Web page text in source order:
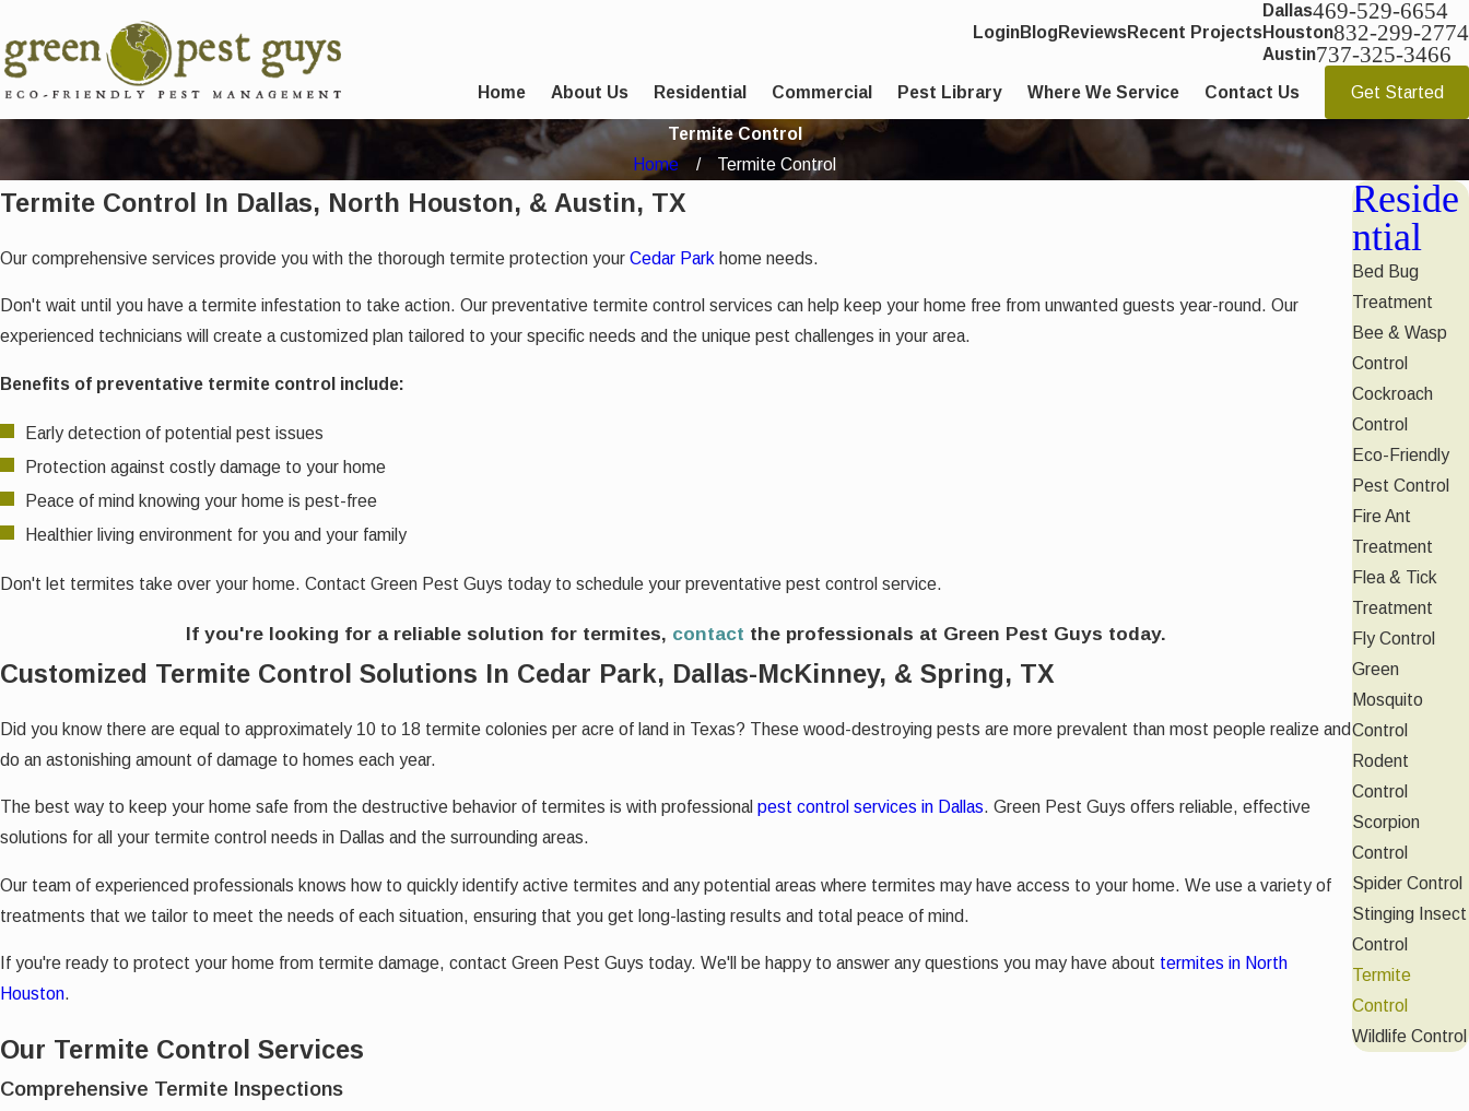
LoginBlog ReviewsRecent Projects
Dallas469-529-6654
Houston832-299-2774
Austin737-325-3466
Home About Us Residential Commercial Pest Library Where We Service Contact Us Get Started
Termite Control
Home
Termite Control
Termite Control In Dallas, North Houston, & Austin, TX
Our comprehensive services provide you with the thorough termite protection your Cedar Park home needs.
Don't wait until you have a termite infestation to take action. Our preventative termite control services can help keep your home free from unwanted guests year-round. Our
experienced technicians will create a customized plan tailored to your specific needs and the unique pest challenges in your area.
Benefits of preventative termite control include:
Early detection of potential pest issues
Protection against costly damage to your home
Peace of mind knowing your home is pest-free
Healthier living environment for you and your family
Don't let termites take over your home. Contact Green Pest Guys today to schedule your preventative pest control service.
If you're looking for a reliable solution for termites, contact the professionals at Green Pest Guys today.
Customized Termite Control Solutions In Cedar Park, Dallas-McKinney, & Spring, TX
Did you know there are equal to approximately 10 to 18 termite colonies per acre of land in Texas? These wood-destroying pests are more prevalent than most people realize and
do an astonishing amount of damage to homes each year.
The best way to keep your home safe from the destructive behavior of termites is with professional pest control services in Dallas. Green Pest Guys offers reliable, effective
solutions for all your termite control needs in Dallas and the surrounding areas.
Our team of experienced professionals knows how to quickly identify active termites and any potential areas where termites may have access to your home. We use a variety of
treatments that we tailor to meet the needs of each situation, ensuring that you get long-lasting results and total peace of mind.
If you're ready to protect your home from termite damage, contact Green Pest Guys today. We'll be happy to answer any questions you may have about termites in North
Houston.
Our Termite Control Services
Comprehensive Termite Inspections
Reside
ntial
Bed Bug
Treatment
Bee & Wasp
Control
Cockroach
Control
Eco-Friendly
Pest Control
Fire Ant
Treatment
Flea & Tick
Treatment
Fly Control
Green
Mosquito
Control
Rodent
Control
Scorpion
Control
Spider Control
Stinging Insect
Control
Termite
Control
Wildlife Control